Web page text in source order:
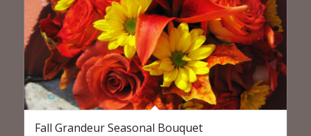
Fall Grandeur Seasonal Bouquet